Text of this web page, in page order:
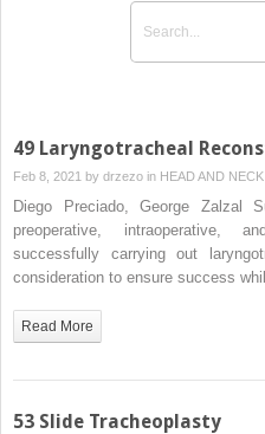
49 Laryngotracheal
Feb 8, 2021 by drzezo in HEAD AND
Diego Preciado, George Zalzal
preoperative, intraoperative,
successfully carrying out
consideration to ensure success
Read More
53 Slide Tracheoplasty